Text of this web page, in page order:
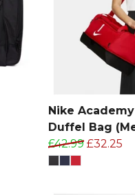
Nike
Duffel Bag
£42.99 £32.25